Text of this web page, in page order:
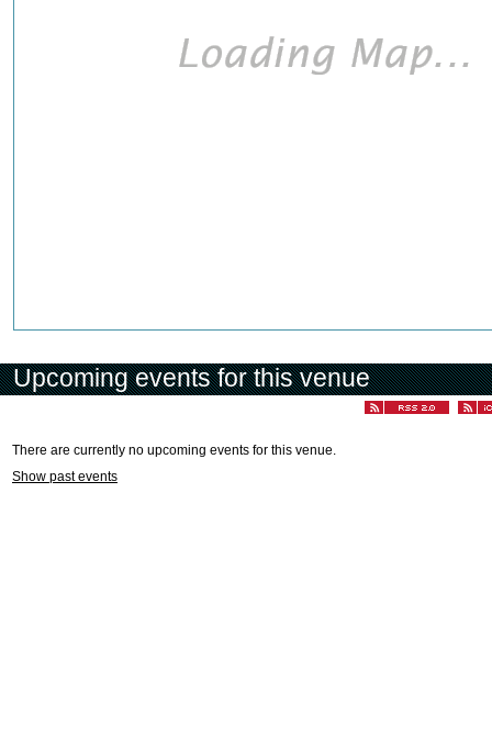
Upcoming events for this venue
There are currently no upcoming events for this venue.
Show past events